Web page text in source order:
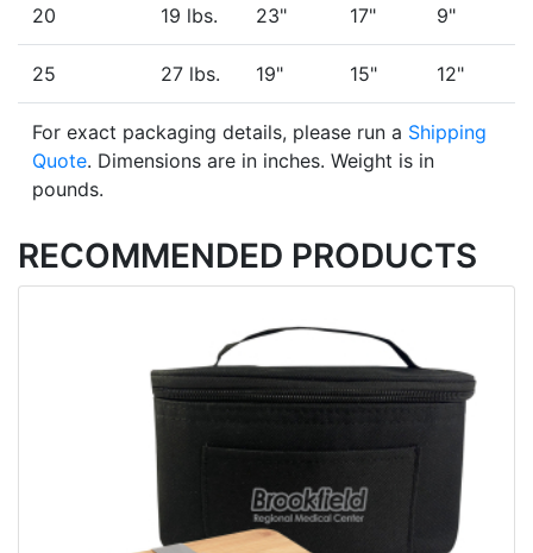
20 19 lbs. 23" 17" 9"
25 27 lbs. 19" 15" 12"
For exact packaging details, please run a Shipping
Quote. Dimensions are in inches. Weight is in
pounds.
RECOMMENDED PRODUCTS